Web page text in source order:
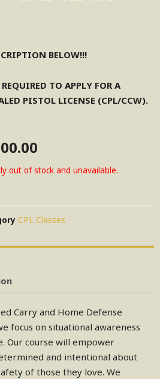
BELOW!!!
TO APPLY FOR A
PISTOL LICENSE (CPL/CCW).
out of stock and unavailable.
CPL Classes
Carry and Home Defense
focus on situational awareness
Our course will empower
and intentional about
of those they love. We